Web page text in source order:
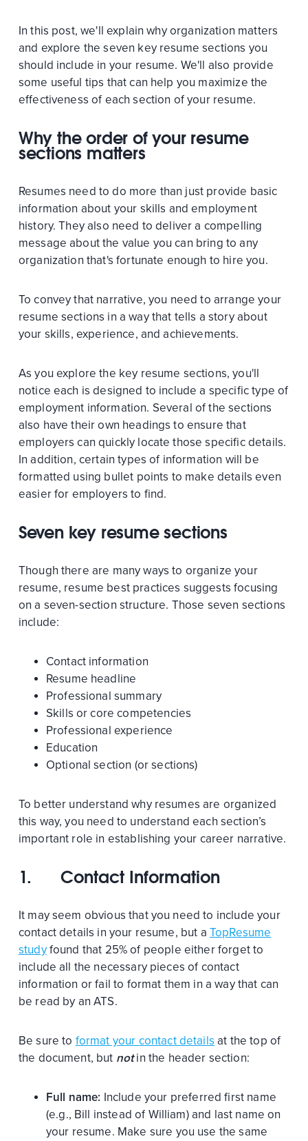
In this post, we'll explain why organization matters
and explore the seven key resume sections you
should include in your resume. We'll also provide
some useful tips that can help you maximize the
effectiveness of each section of your resume.
Why the order of your resume
sections matters
Resumes need to do more than just provide basic
information about your skills and employment
history. They also need to deliver a compelling
message about the value you can bring to any
organization that's fortunate enough to hire you.
To convey that narrative, you need to arrange your
resume sections in a way that tells a story about
your skills, experience, and achievements.
As you explore the key resume sections, you'll
notice each is designed to include a specific type of
employment information. Several of the sections
also have their own headings to ensure that
employers can quickly locate those specific details.
In addition, certain types of information will be
formatted using bullet points to make details even
easier for employers to find.
Seven key resume sections
Though there are many ways to organize your
resume, resume best practices suggests focusing
on a seven-section structure. Those seven sections
include:
Contact information
Resume headline
Professional summary
Skills or core competencies
Professional experience
Education
Optional section (or sections)
To better understand why resumes are organized
this way, you need to understand each section’s
important role in establishing your career narrative.
1. Contact Information
It may seem obvious that you need to include your
contact details in your resume, but a TopResume
studyfound that 25% of people either forget to
include all the necessary pieces of contact
information or fail to format them in a way that can
be read by an ATS.
Be sure to format your contact details at the top of
the document, but notin the header section:
Full name: Include your preferred first name
(e.g., Bill instead of William) and last name on
your resume. Make sure you use the same